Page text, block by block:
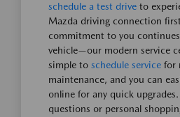
schedule a test drive to
Mazda driving connection
commitment to you
vehicle—our modern service
simple to schedule service for
maintenance, and you can
online for any quick upgrades.
questions or personal